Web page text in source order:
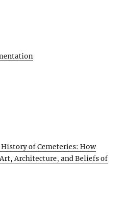
of Cemeteries: How
Architecture, and Beliefs of